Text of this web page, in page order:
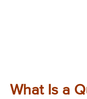
What Is a